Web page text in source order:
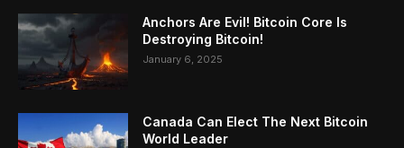
Anchors Are Evil! Bitcoin Core Is
Destroying Bitcoin!
January 6, 2025
Canada Can Elect The Next Bitcoin
World Leader